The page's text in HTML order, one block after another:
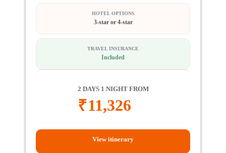
HOTEL OPTIONS
3-star or 4-star
TRAVEL INSURANCE
Included
2 DAYS 1 NIGHT FROM
₹11,326
View itinerary